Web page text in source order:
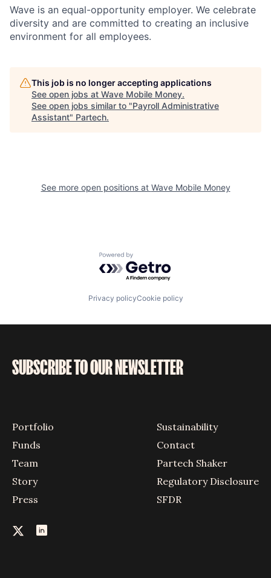
Wave is an equal-opportunity employer. We celebrate
diversity and are committed to creating an inclusive
environment for all employees.
This job is no longer accepting applications
See open jobs at Wave Mobile Money.
See open jobs similar to "Payroll Administrative
Assistant" Partech.
See more open positions at Wave Mobile Money
Powered by Getro.com
Privacy policyCookie policy
SUBSCRIBE TO OUR NEWSLETTER
Portfolio
Funds
Team
Story
Press
Sustainability
Contact
Partech Shaker
Regulatory Disclosure
SFDR